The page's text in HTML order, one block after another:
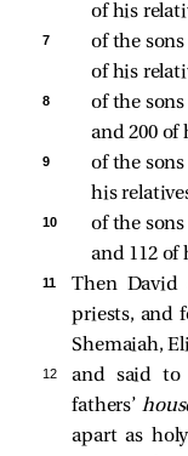
of his
7
of the
of his
8
of the
and 200 of
9
of the
his
10
of the
and 112 of
11
Then David
priests, and
Shemaiah,
12
and said to
fathers’
apart as